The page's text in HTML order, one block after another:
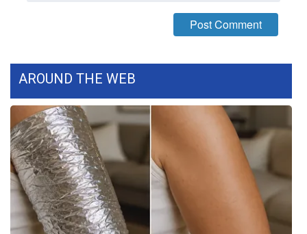
FOX 4 Winter Premieres Giveaway
WCBI Contests – Rules, Privacy,
and Service
FEATURES
Community
AROUND THE WEB